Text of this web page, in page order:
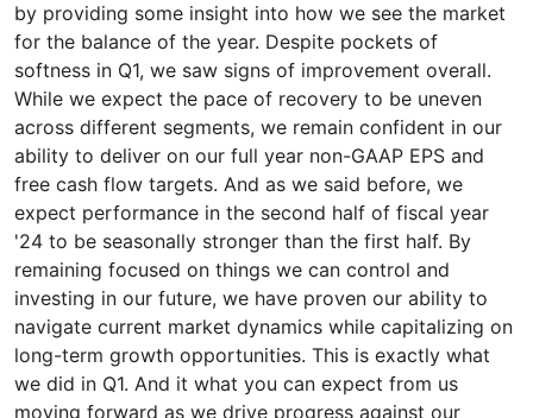
by providing some insight into how we see the market
for the balance of the year. Despite pockets of
softness in Q1, we saw signs of improvement overall.
While we expect the pace of recovery to be uneven
across different segments, we remain confident in our
ability to deliver on our full year non-GAAP EPS and
free cash flow targets. And as we said before, we
expect performance in the second half of fiscal year
'24 to be seasonally stronger than the first half. By
remaining focused on things we can control and
investing in our future, we have proven our ability to
navigate current market dynamics while capitalizing on
long-term growth opportunities. This is exactly what
we did in Q1. And it what you can expect from us
moving forward as we drive progress against our